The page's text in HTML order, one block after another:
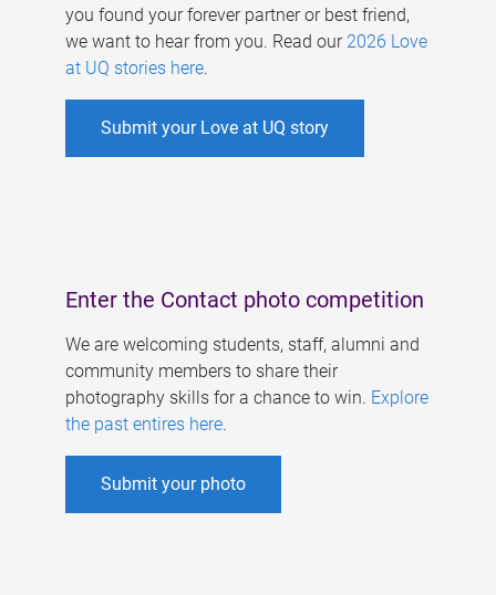
you found your forever partner or best friend,
we want to hear from you. Read our 2026 Love
at UQ stories here.
Submit your Love at UQ story
Enter the Contact photo competition
We are welcoming students, staff, alumni and
community members to share their
photography skills for a chance to win. Explore
the past entires here.
Submit your photo